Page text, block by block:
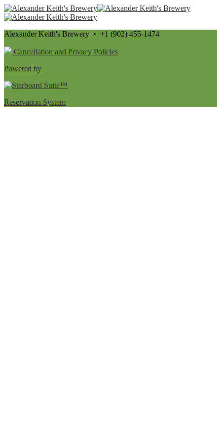
Alexander Keith's Brewery • +1 (902) 455-1474
Cancellation and Privacy Policies
Powered by
Reservation System